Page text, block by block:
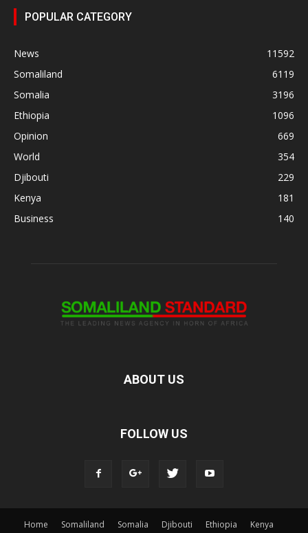
POPULAR CATEGORY
News
11592
Somaliland
6119
Somalia
3196
Ethiopia
1096
Opinion
669
World
354
Djibouti
229
Kenya
181
Business
140
ABOUT US
FOLLOW US
Home Somaliland Somalia Djibouti Ethiopia Kenya